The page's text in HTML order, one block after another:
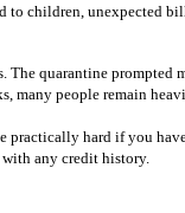
to children, unexpected
quarantine
many people remain
practically hard if you
any credit history.